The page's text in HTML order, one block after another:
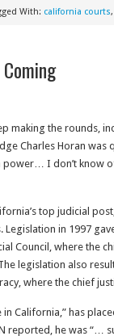
With: california courts
making the rounds,
Charles Horan was
power… I don’t know
top judicial
in 1997
Council, where the
legislation also
where the chief
in California,” has
reported, he was “…